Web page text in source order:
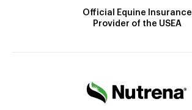
Official Equine Insurance
Provider of the USEA